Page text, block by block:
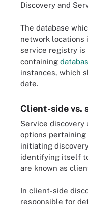
Discovery and
The database
network locations
service registry is
containing
instances, which
date.
Client-side vs.
Service
options
initiating
identifying itself
are known as
In client-side
responsible for